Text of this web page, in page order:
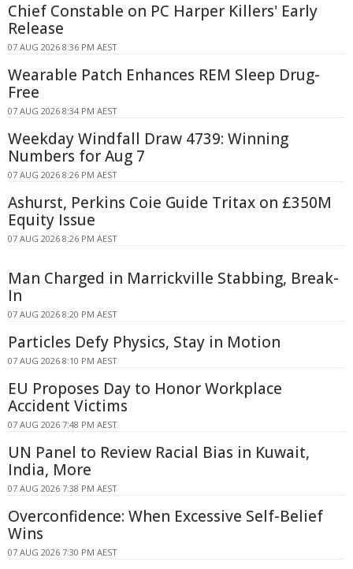
Chief Constable on PC Harper Killers' Early
Release
07 AUG 2026 8:36 PM AEST
Wearable Patch Enhances REM Sleep Drug-
Free
07 AUG 2026 8:34 PM AEST
Weekday Windfall Draw 4739: Winning
Numbers for Aug 7
07 AUG 2026 8:26 PM AEST
Ashurst, Perkins Coie Guide Tritax on £350M
Equity Issue
07 AUG 2026 8:26 PM AEST
Man Charged in Marrickville Stabbing, Break-
In
07 AUG 2026 8:20 PM AEST
Particles Defy Physics, Stay in Motion
07 AUG 2026 8:10 PM AEST
EU Proposes Day to Honor Workplace
Accident Victims
07 AUG 2026 7:48 PM AEST
UN Panel to Review Racial Bias in Kuwait,
India, More
07 AUG 2026 7:38 PM AEST
Overconfidence: When Excessive Self-Belief
Wins
07 AUG 2026 7:30 PM AEST